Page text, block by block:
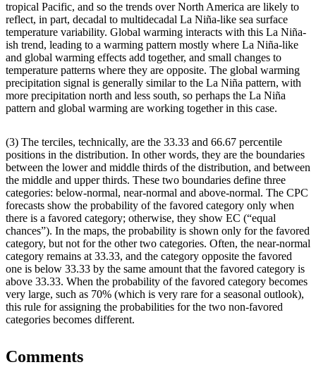
tropical Pacific, and so the trends over North America are likely to
reflect, in part, decadal to multidecadal La Niña-like sea surface
temperature variability. Global warming interacts with this La Niña-
ish trend, leading to a warming pattern mostly where La Niña-like
and global warming effects add together, and small changes to
temperature patterns where they are opposite. The global warming
precipitation signal is generally similar to the La Niña pattern, with
more precipitation north and less south, so perhaps the La Niña
pattern and global warming are working together in this case.
(3) The terciles, technically, are the 33.33 and 66.67 percentile
positions in the distribution. In other words, they are the boundaries
between the lower and middle thirds of the distribution, and between
the middle and upper thirds. These two boundaries define three
categories: below-normal, near-normal and above-normal. The CPC
forecasts show the probability of the favored category only when
there is a favored category; otherwise, they show EC (“equal
chances”). In the maps, the probability is shown only for the favored
category, but not for the other two categories. Often, the near-normal
category remains at 33.33, and the category opposite the favored
one is below 33.33 by the same amount that the favored category is
above 33.33. When the probability of the favored category becomes
very large, such as 70% (which is very rare for a seasonal outlook),
this rule for assigning the probabilities for the two non-favored
categories becomes different.
Comments